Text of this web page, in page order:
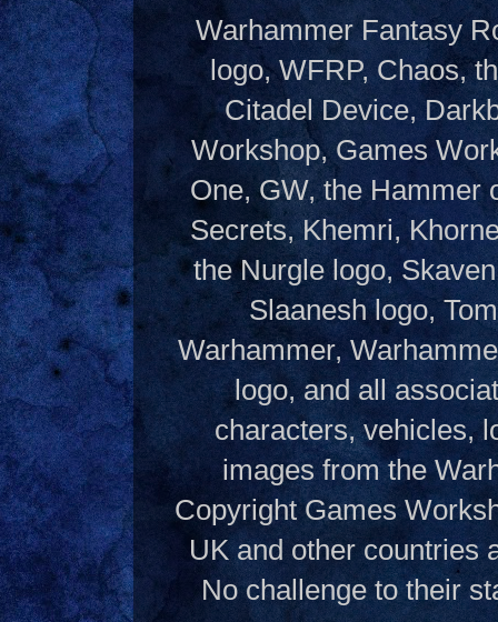
Warhammer Fantasy
logo, WFRP, Chaos,
Citadel Device,
Workshop, Games
One, GW, the Hammer
Secrets, Khemri,
the Nurgle logo,
Slaanesh logo,
Warhammer,
logo, and all
characters, vehicles,
images from the
Copyright Games
UK and other countries
No challenge to their